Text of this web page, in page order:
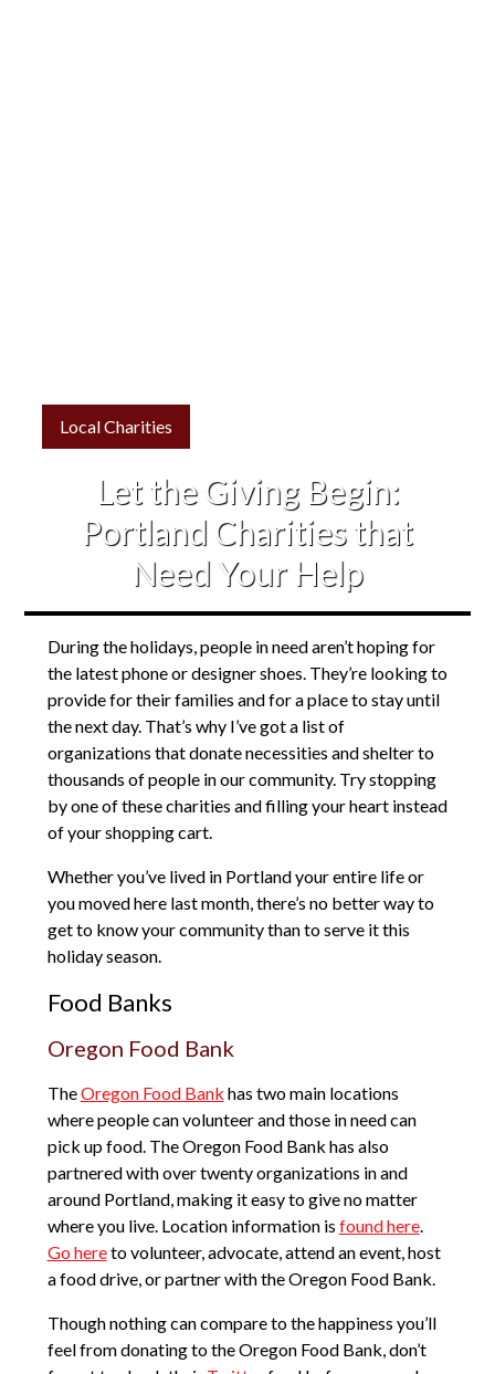
Local Charities
Let the Giving Begin:
Portland Charities that
Need Your Help
During the holidays, people in need aren’t hoping for
the latest phone or designer shoes. They’re looking to
provide for their families and for a place to stay until
the next day. That’s why I’ve got a list of
organizations that donate necessities and shelter to
thousands of people in our community. Try stopping
by one of these charities and filling your heart instead
of your shopping cart.
Whether you’ve lived in Portland your entire life or
you moved here last month, there’s no better way to
get to know your community than to serve it this
holiday season.
Food Banks
Oregon Food Bank
TheOregon Food Bank has two main locations
where people can volunteer and those in need can
pick up food. The Oregon Food Bank has also
partnered with over twenty organizations in and
around Portland, making it easy to give no matter
where you live. Location information is found here.
Go hereto volunteer, advocate, attend an event, host
a food drive, or partner with the Oregon Food Bank.
Though nothing can compare to the happiness you’ll
feel from donating to the Oregon Food Bank, don’t